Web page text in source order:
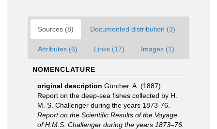
Sources (8) Documented distribution (3)
Attributes (6) Links (17) Images (1)
NOMENCLATURE
original description Günther, A. (1887).
Report on the deep-sea fishes collected by H.
M. S. Challenger during the years 1873-76.
Report on the Scientific Results of the Voyage
of H.M.S. Challenger during the years 1873–76.